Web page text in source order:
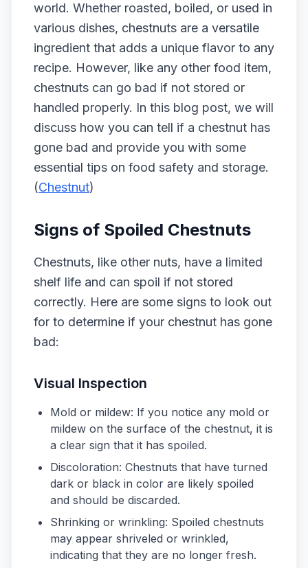
world. Whether roasted, boiled, or used in
various dishes, chestnuts are a versatile
ingredient that adds a unique flavor to any
recipe. However, like any other food item,
chestnuts can go bad if not stored or
handled properly. In this blog post, we will
discuss how you can tell if a chestnut has
gone bad and provide you with some
essential tips on food safety and storage.
(Chestnut)
Signs of Spoiled Chestnuts
Chestnuts, like other nuts, have a limited
shelf life and can spoil if not stored
correctly. Here are some signs to look out
for to determine if your chestnut has gone
bad:
Visual Inspection
Mold or mildew: If you notice any mold or
mildew on the surface of the chestnut, it is
a clear sign that it has spoiled.
Discoloration: Chestnuts that have turned
dark or black in color are likely spoiled
and should be discarded.
Shrinking or wrinkling: Spoiled chestnuts
may appear shriveled or wrinkled,
indicating that they are no longer fresh.